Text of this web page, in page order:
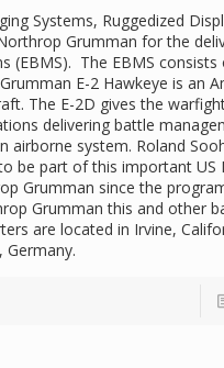
Systems, Ruggedized
Grumman for the
The EBMS consists
E-2 Hawkeye is an
The E-2D gives the
delivering battle
airborne system. Roland
be part of this important US
Grumman since the
Grumman this and other
are located in Irvine,
Germany.